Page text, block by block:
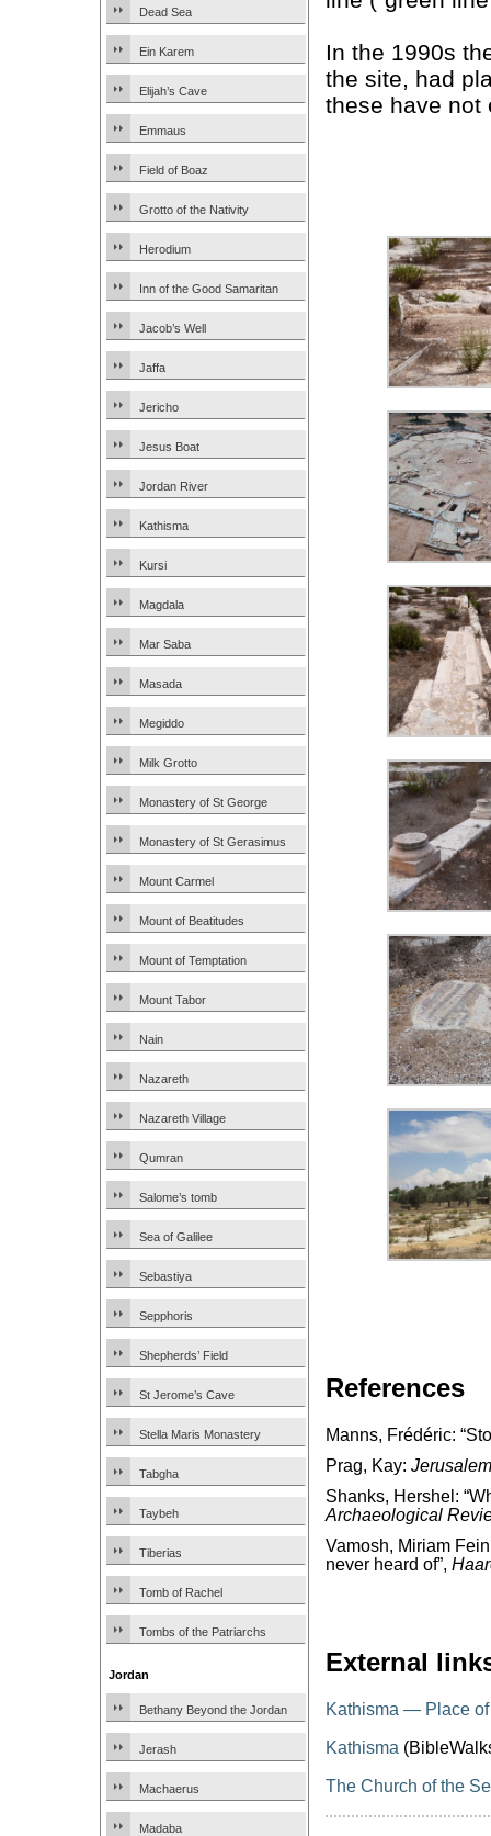
Dead Sea
Ein Karem
Elijah’s Cave
Emmaus
Field of Boaz
Grotto of the Nativity
Herodium
Inn of the Good Samaritan
Jacob’s Well
Jaffa
Jericho
Jesus Boat
Jordan River
Kathisma
Kursi
Magdala
Mar Saba
Masada
Megiddo
Milk Grotto
Monastery of St George
Monastery of St Gerasimus
Mount Carmel
Mount of Beatitudes
Mount of Temptation
Mount Tabor
Nain
Nazareth
Nazareth Village
Qumran
Salome’s tomb
Sea of Galilee
Sebastiya
Sepphoris
Shepherds’ Field
St Jerome’s Cave
Stella Maris Monastery
Tabgha
Taybeh
Tiberias
Tomb of Rachel
Tombs of the Patriarchs
Jordan
Bethany Beyond the Jordan
Jerash
Machaerus
Madaba
In the 1990s
the site, had
these have not
References
Manns, Frédéric:
Prag, Kay:
Shanks, Hershel:
Archaeological
Vamosh, Miriam
never heard of”,
External
Kathisma — Place of
Kathisma
The Church of the